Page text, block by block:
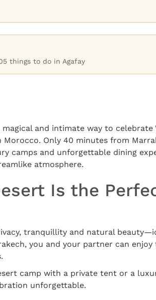
things to do in Agafay
and intimate way to celebrate
Only 40 minutes from
camps and unforgettable dining
atmosphere.
Is the
tranquillity and natural
you and your partner can
camp with a private tent or a
unforgettable.